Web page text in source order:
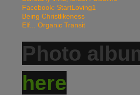
Facebook: StartLoving1
Being Christlikeness
Elf... Organic Transit
Photo
here